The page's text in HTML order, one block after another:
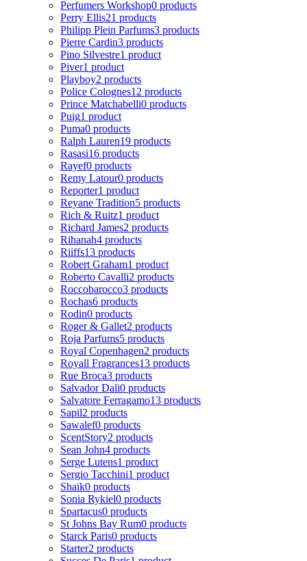
Perfumers Workshop0 products
Perry Ellis21 products
Philipp Plein Parfums3 products
Pierre Cardin3 products
Pino Silvestre1 product
Piver1 product
Playboy2 products
Police Colognes12 products
Prince Matchabelli0 products
Puig1 product
Puma0 products
Ralph Lauren19 products
Rasasi16 products
Rayef0 products
Remy Latour0 products
Reporter1 product
Reyane Tradition5 products
Rich & Ruitz1 product
Richard James2 products
Rihanah4 products
Riiffs13 products
Robert Graham1 product
Roberto Cavalli2 products
Roccobarocco3 products
Rochas6 products
Rodin0 products
Roger & Gallet2 products
Roja Parfums5 products
Royal Copenhagen2 products
Royall Fragrances13 products
Rue Broca3 products
Salvador Dali0 products
Salvatore Ferragamo13 products
Sapil2 products
Sawalef0 products
ScentStory2 products
Sean John4 products
Serge Lutens1 product
Sergio Tacchini1 product
Shaik0 products
Sonia Rykiel0 products
Spartacus0 products
St Johns Bay Rum0 products
Starck Paris0 products
Starter2 products